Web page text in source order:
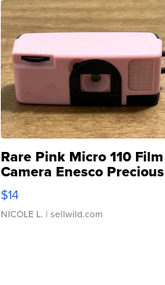
Rare Pink Micro 110 Film
Camera Enesco Precious
Moments TD4
$14
NICOLE L. | sellwild.com